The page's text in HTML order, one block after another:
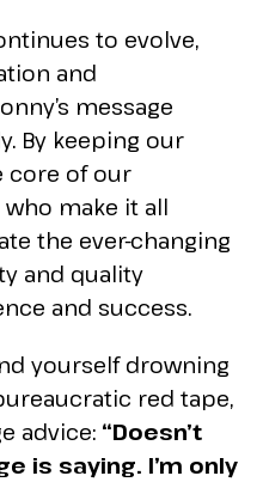
to evolve,
and
message
By keeping our
core of our
make it all
the ever-changing
and quality
and success.
yourself drowning
red tape,
advice: “Doesn’t
is saying. I’m only